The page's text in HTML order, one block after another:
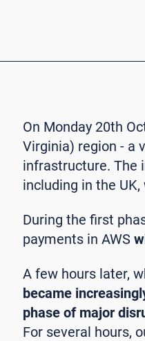
On Monday 20th
Virginia) region - a
infrastructure. The
including in the
During the first
payments in AWS
A few hours later,
became
phase of major
For several hours,